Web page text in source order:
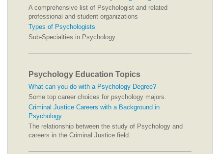
A comprehensive list of Psychologist and related
professional and student organizations
Types of Psychologists
Sub-Specialties in Psychology
Psychology Education Topics
What can you do with a Psychology Degree?
Some top career choices for psychology majors.
Criminal Justice Careers with a Background in
Psychology
The relationship between the study of Psychology and
careers in the Criminal Justice field.